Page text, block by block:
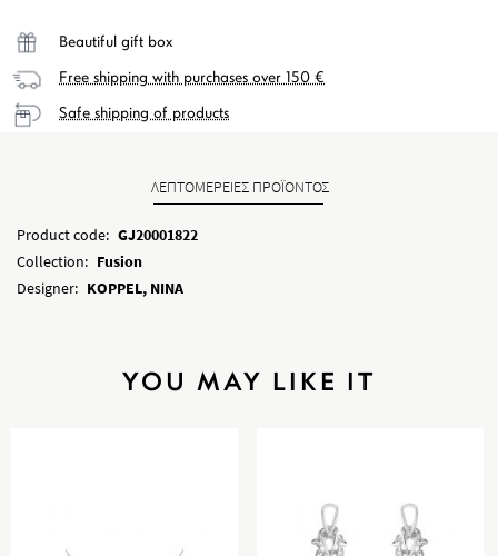
Beautiful gift box
Free shipping with purchases over 150 €
Safe shipping of products
ΛΕΠΤΟΜΕΡΕΙΕΣ ΠΡΟΪΟΝΤΟΣ
Product code: GJ20001822
Collection: Fusion
Designer: KOPPEL, NINA
YOU MAY LIKE IT